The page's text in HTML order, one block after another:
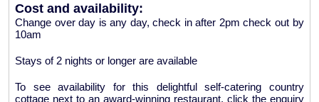
Cost and availability:
Change over day is any day, check in after 2pm check out by
10am
Stays of 2 nights or longer are available
To see availability for this delightful self-catering country
cottage next to an award-winning restaurant, click the enquiry